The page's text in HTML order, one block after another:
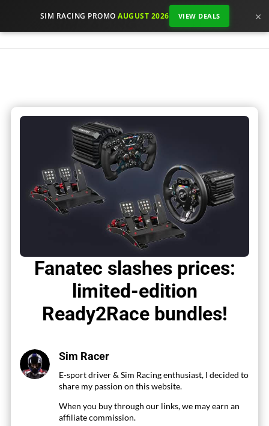
SIM RACING PROMO AUGUST 2026 VIEW DEALS ×
Fanatec slashes prices:
limited-edition
Ready2Race bundles!
Sim Racer
E-sport driver & Sim Racing enthusiast, I decided to
share my passion on this website.
When you buy through our links, we may earn an
affiliate commission.